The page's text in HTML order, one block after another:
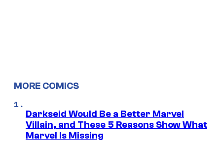
MORE COMICS
Darkseid Would Be a Better Marvel
Villain, and These 5 Reasons Show What
Marvel Is Missing